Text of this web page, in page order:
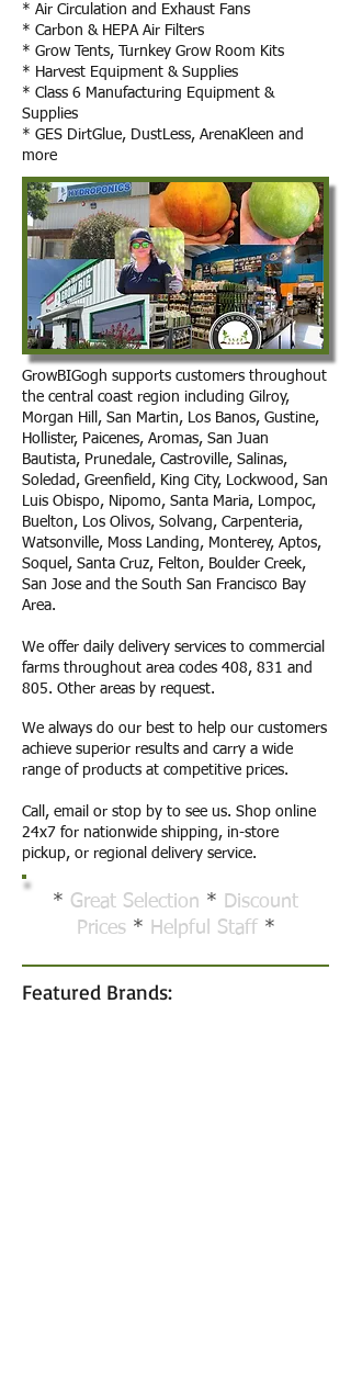
* Air Circulation and Exhaust Fans
* Carbon & HEPA Air Filters
* Grow Tents, Turnkey Grow Room Kits
* Harvest Equipment & Supplies
* Class 6 Manufacturing Equipment &
Supplies
* GES DirtGlue, DustLess, ArenaKleen and
more
GrowBIGogh supports customers throughout
the central coast region including Gilroy,
Morgan Hill, San Martin, Los Banos, Gustine,
Hollister, Paicenes, Aromas, San Juan
Bautista, Prunedale, Castroville, Salinas,
Soledad, Greenfield, King City, Lockwood, San
Luis Obispo, Nipomo, Santa Maria, Lompoc,
Buelton, Los Olivos, Solvang, Carpenteria,
Watsonville, Moss Landing, Monterey, Aptos,
Soquel, Santa Cruz, Felton, Boulder Creek,
San Jose and the South San Francisco Bay
Area.
We offer daily delivery services to commercial
farms throughout area codes 408, 831 and
805. Other areas by request.
We always do our best to help our customers
achieve superior results and carry a wide
range of products at competitive prices.
Call, email or stop by to see us. Shop online
24x7 for nationwide shipping, in-store
pickup, or regional delivery service.
* Great Selection * Discount
Prices * Helpful Staff *
Featured Brands: